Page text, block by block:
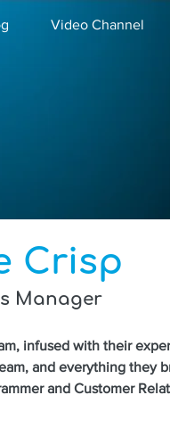
Video Channel
Crisp
Manager
infused with their
and everything they
and Customer